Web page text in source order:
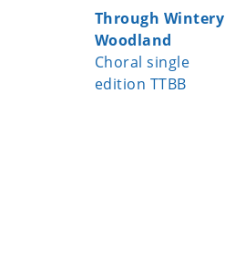
Through Wintery
Woodland
Choral single
edition TTBB